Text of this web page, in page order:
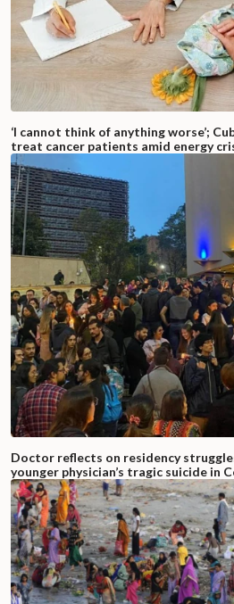
‘I cannot think of anything worse’;
treat cancer patients amid energy
Doctor reflects on residency
younger physician’s tragic suicide in